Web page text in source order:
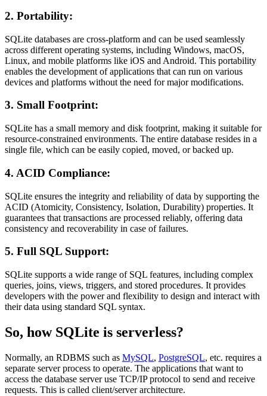
2. Portability:
SQLite databases are cross-platform and can be used seamlessly
across different operating systems, including Windows, macOS,
Linux, and mobile platforms like iOS and Android. This portability
enables the development of applications that can run on various
devices and platforms without the need for major modifications.
3. Small Footprint:
SQLite has a small memory and disk footprint, making it suitable for
resource-constrained environments. The entire database resides in a
single file, which can be easily copied, moved, or backed up.
4. ACID Compliance:
SQLite ensures the integrity and reliability of data by supporting the
ACID (Atomicity, Consistency, Isolation, Durability) properties. It
guarantees that transactions are processed reliably, offering data
consistency and recoverability in case of failures.
5. Full SQL Support:
SQLite supports a wide range of SQL features, including complex
queries, joins, views, triggers, and stored procedures. It provides
developers with the power and flexibility to design and interact with
their data using standard SQL syntax.
So, how SQLite is serverless?
Normally, an RDBMS such as MySQL, PostgreSQL, etc. requires a
separate server process to operate. The applications that want to
access the database server use TCP/IP protocol to send and receive
requests. This is called client/server architecture.